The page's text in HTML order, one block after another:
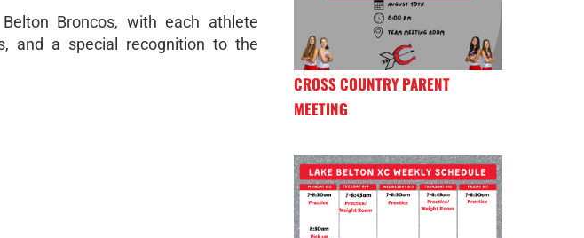
Broncos, with each athlete
and a special recognition to the
CROSS COUNTRY PARENT
MEETING